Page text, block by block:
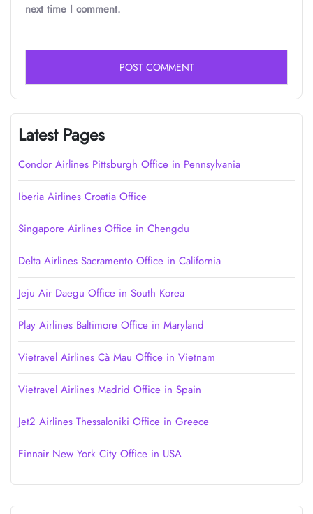
next time I comment.
Latest Pages
Condor Airlines Pittsburgh Office in Pennsylvania
Iberia Airlines Croatia Office
Singapore Airlines Office in Chengdu
Delta Airlines Sacramento Office in California
Jeju Air Daegu Office in South Korea
Play Airlines Baltimore Office in Maryland
Vietravel Airlines Cà Mau Office in Vietnam
Vietravel Airlines Madrid Office in Spain
Jet2 Airlines Thessaloniki Office in Greece
Finnair New York City Office in USA